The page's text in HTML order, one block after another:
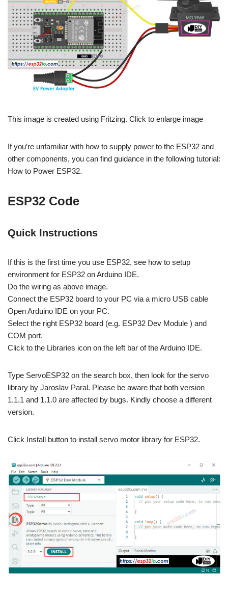
This image is created using Fritzing. Click to enlarge image
If you’re unfamiliar with how to supply power to the ESP32 and
other components, you can find guidance in the following tutorial:
How to Power ESP32.
ESP32 Code
Quick Instructions
If this is the first time you use ESP32, see how to setup
environment for ESP32 on Arduino IDE.
Do the wiring as above image.
Connect the ESP32 board to your PC via a micro USB cable
Open Arduino IDE on your PC.
Select the right ESP32 board (e.g. ESP32 Dev Module ) and
COM port.
Click to the Libraries icon on the left bar of the Arduino IDE.
Type ServoESP32 on the search box, then look for the servo
library by Jaroslav Paral. Please be aware that both version
1.1.1 and 1.1.0 are affected by bugs. Kindly choose a different
version.
Click Install button to install servo motor library for ESP32.